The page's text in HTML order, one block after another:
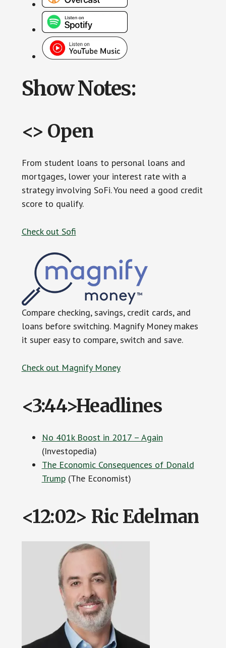
Show Notes:
<> Open
From student loans to personal loans and
mortgages, lower your interest rate with a
strategy involving SoFi. You need a good credit
score to qualify.
Check out Sofi
Compare checking, savings, credit cards, and
loans before switching. Magnify Money makes
it super easy to compare, switch and save.
Check out Magnify Money
<3:44>Headlines
No 401k Boost in 2017 – Again
(Investopedia)
The Economic Consequences of Donald
Trump(The Economist)
<12:02> Ric Edelman